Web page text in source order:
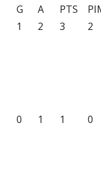
G A PTS
1 2 3 2
0 1 1 0